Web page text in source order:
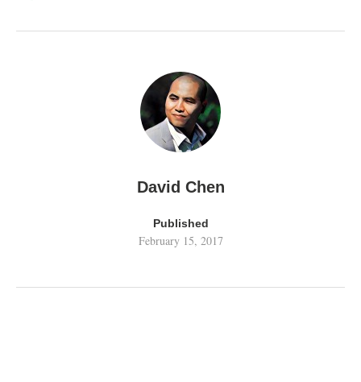
David Chen
Published
February 15, 2017